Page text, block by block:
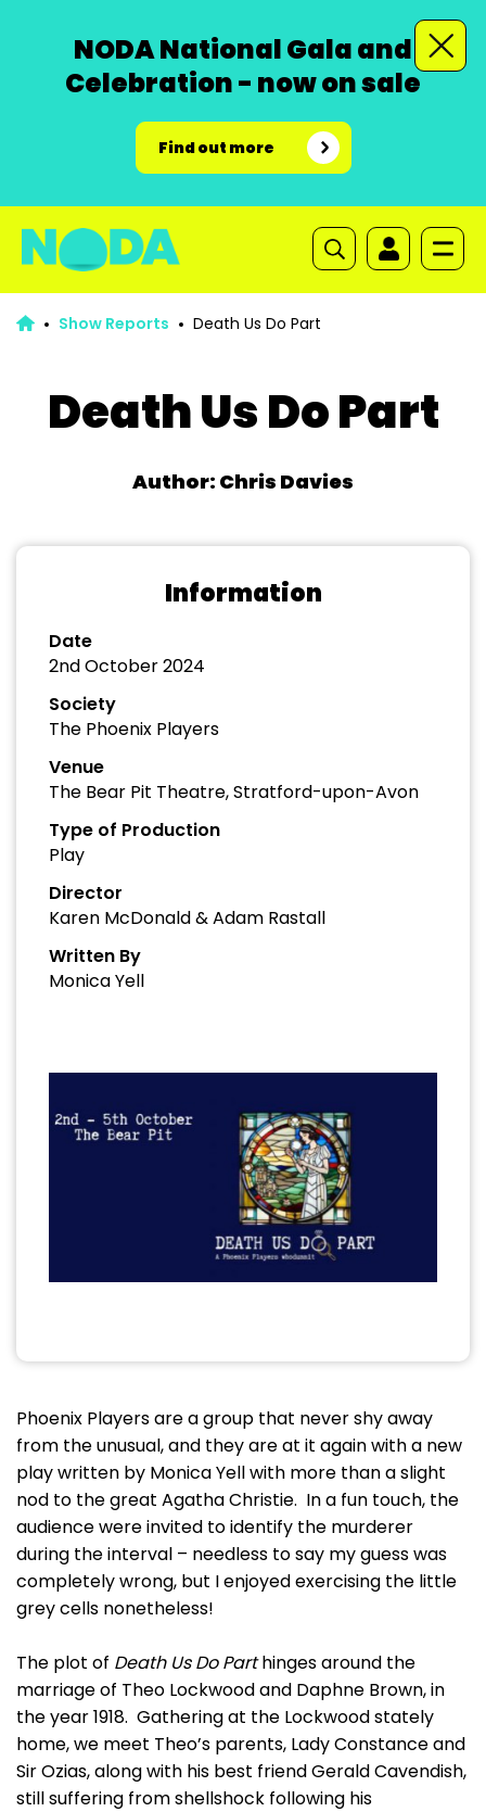
NODA National Gala and
Celebration - now on sale
Find out more
Show Reports Death Us Do Part
Death Us Do Part
Author: Chris Davies
Information
Date
2nd October 2024
Society
The Phoenix Players
Venue
The Bear Pit Theatre, Stratford-upon-Avon
Type of Production
Play
Director
Karen McDonald & Adam Rastall
Written By
Monica Yell
Phoenix Players are a group that never shy away
from the unusual, and they are at it again with a new
play written by Monica Yell with more than a slight
nod to the great Agatha Christie. In a fun touch, the
audience were invited to identify the murderer
during the interval – needless to say my guess was
completely wrong, but I enjoyed exercising the little
grey cells nonetheless!
The plot of Death Us Do Parthinges around the
marriage of Theo Lockwood and Daphne Brown, in
the year 1918. Gathering at the Lockwood stately
home, we meet Theo’s parents, Lady Constance and
Sir Ozias, along with his best friend Gerald Cavendish,
still suffering from shellshock following his